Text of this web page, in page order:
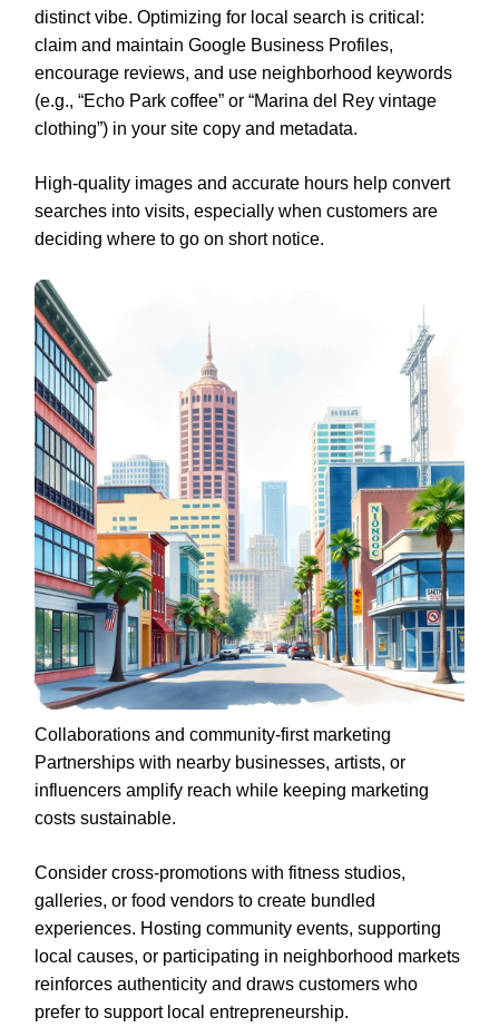
distinct vibe. Optimizing for local search is critical:
claim and maintain Google Business Profiles,
encourage reviews, and use neighborhood keywords
(e.g., “Echo Park coffee” or “Marina del Rey vintage
clothing”) in your site copy and metadata.
High-quality images and accurate hours help convert
searches into visits, especially when customers are
deciding where to go on short notice.
Collaborations and community-first marketing
Partnerships with nearby businesses, artists, or
influencers amplify reach while keeping marketing
costs sustainable.
Consider cross-promotions with fitness studios,
galleries, or food vendors to create bundled
experiences. Hosting community events, supporting
local causes, or participating in neighborhood markets
reinforces authenticity and draws customers who
prefer to support local entrepreneurship.